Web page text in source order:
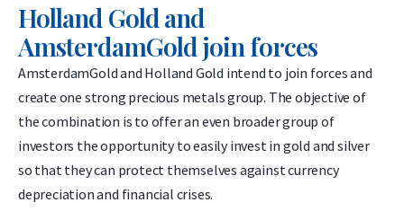
Gold Coins
Gold bars
Trade gold through the app
Buy silver coins
Buy silver bars
Trade silver through the app
Buy platinum coins
Buy platinum bars
Buy palladium
Trade platinum through the
app
Trade palladium through the
app
Sell gold bars
Sell gold coins
Sell silver bars
Sell silver coins
Sell Pt/Pd
Sell Gold
Sell silver
Saving gold
Saving silver
Saving platinum
Saving palladium
Gold price
Silver price
Platinum Price
Palladium price
Holland Gold and
AmsterdamGold join forces
AmsterdamGold and Holland Gold intend to join forces and
create one strong precious metals group. The objective of
the combination is to offer an even broader group of
investors the opportunity to easily invest in gold and silver
so that they can protect themselves against currency
depreciation and financial crises.